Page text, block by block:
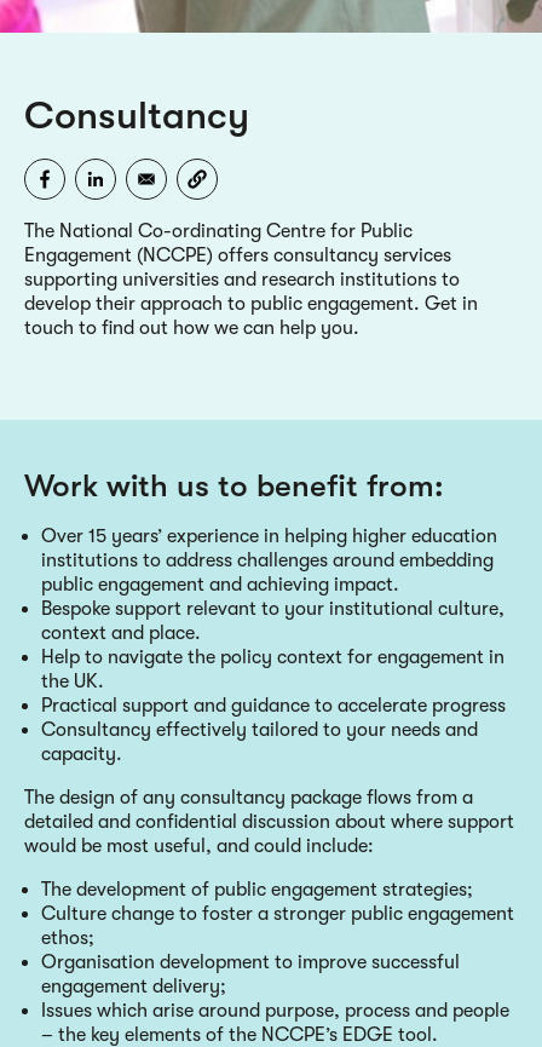
Consultancy
The National Co-ordinating Centre for Public
Engagement (NCCPE) offers consultancy services
supporting universities and research institutions to
develop their approach to public engagement. Get in
touch to find out how we can help you.
Work with us to benefit from:
Over 15 years’ experience in helping higher education
institutions to address challenges around embedding
public engagement and achieving impact.
Bespoke support relevant to your institutional culture,
context and place.
Help to navigate the policy context for engagement in
the UK.
Practical support and guidance to accelerate progress
Consultancy effectively tailored to your needs and
capacity.
The design of any consultancy package flows from a
detailed and confidential discussion about where support
would be most useful, and could include:
The development of public engagement strategies;
Culture change to foster a stronger public engagement
ethos;
Organisation development to improve successful
engagement delivery;
Issues which arise around purpose, process and people
– the key elements of the NCCPE’s EDGE tool.